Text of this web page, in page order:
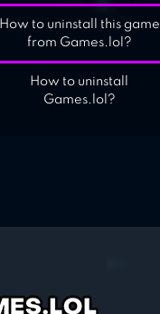
How to uninstall this game
from Games.lol?
How to uninstall
Games.lol?